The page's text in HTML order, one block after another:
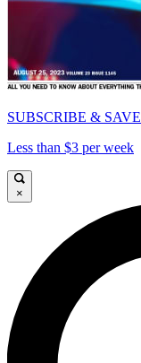
SUBSCRIBE & SAVE
Less than $3 per week
×